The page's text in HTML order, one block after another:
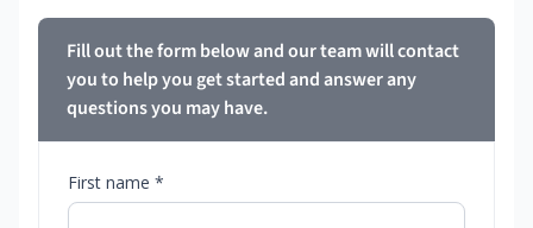
Fill out the form below and our team will contact
you to help you get started and answer any
questions you may have.
First name *